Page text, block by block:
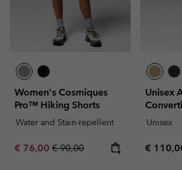
Women's Cosmiques
Pro™ Hiking Shorts
Water and Stain-repellent
Sale price:
€ 76,00 Regular price:
€ 90,00
Unisex
Unisex
Regular
€